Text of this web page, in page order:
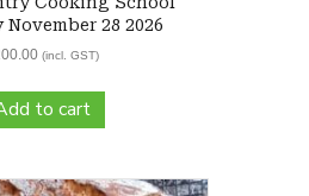
28 2026
(incl. GST)
to cart